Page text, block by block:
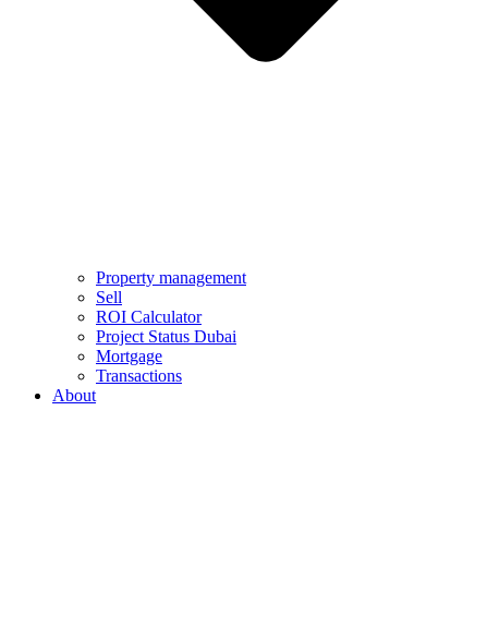
Property management
Sell
ROI Calculator
Project Status Dubai
Mortgage
Transactions
About